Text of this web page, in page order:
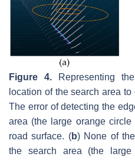
Figure 4. Representing
location of the search area
The error of detecting the
area (the large orange circle
road surface. (b) None of
the search area (the